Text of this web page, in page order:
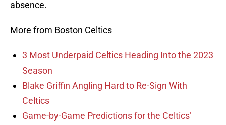
absence.
More from Boston Celtics
3 Most Underpaid Celtics Heading Into the 2023
Season
Blake Griffin Angling Hard to Re-Sign With
Celtics
Game-by-Game Predictions for the Celtics’